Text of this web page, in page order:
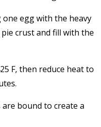
egg with the heavy
crust and fill with the
F, then reduce heat to
bound to create a